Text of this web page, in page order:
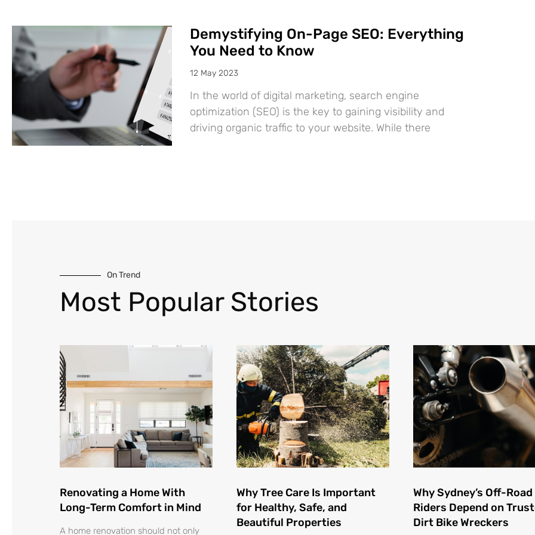
Demystifying On-Page SEO: Everything
You Need to Know
12 May 2023
In the world of digital marketing, search engine
optimization (SEO) is the key to gaining visibility and
driving organic traffic to your website. While there
On Trend
Most Popular Stories
Renovating a Home With
Long-Term Comfort in Mind
A home renovation should not only
Why Tree Care Is Important
for Healthy, Safe, and
Beautiful Properties
Why Sydney’s Off-Road
Riders Depend on
Dirt Bike Wreckers